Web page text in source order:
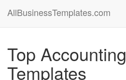
AllBusinessTemplates.com
Top Accounting
Templates